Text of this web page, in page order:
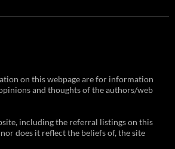
on this webpage are for information
and thoughts of the authors/web
including the referral listings on this
does it reflect the beliefs of, the site